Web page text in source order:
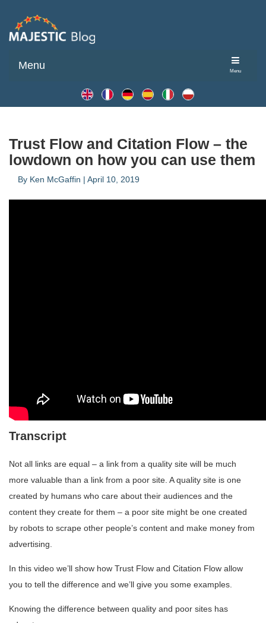
Menu
Menu
Trust Flow and Citation Flow – the
lowdown on how you can use them
By Ken McGaffin | April 10, 2019
Transcript
Not all links are equal – a link from a quality site will be much
more valuable than a link from a poor site. A quality site is one
created by humans who care about their audiences and the
content they create for them – a poor site might be one created
by robots to scrape other people’s content and make money from
advertising.
In this video we’ll show how Trust Flow and Citation Flow allow
you to tell the difference and we’ll give you some examples.
Knowing the difference between quality and poor sites has